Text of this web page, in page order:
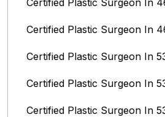
Certified Plastic Surgeon In
Certified Plastic Surgeon In
Certified Plastic Surgeon In
Certified Plastic Surgeon In
Certified Plastic Surgeon In